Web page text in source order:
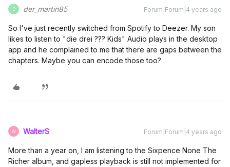
D der_martin85 Forum|Forum|4 years ago
So I've just recently switched from Spotify to Deezer. My son
likes to listen to "die drei ??? Kids" Audio plays in the desktop
app and he complained to me that there are gaps between the
chapters. Maybe you can encode those too?
W WalterS Forum|Forum|4 years ago
More than a year on, I am listening to the Sixpence None The
Richer album, and gapless playback is still not implemented for